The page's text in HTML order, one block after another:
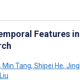
Features
, Min Tang, Shipei He,